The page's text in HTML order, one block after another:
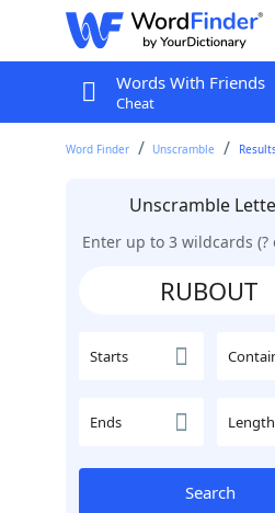
Words With Friends
Cheat
Word Finder Unscramble
Unscramble
Enter up to 3 wildcards (?
Starts
Ends Length
Search